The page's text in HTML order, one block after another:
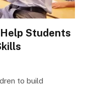
Students
to build